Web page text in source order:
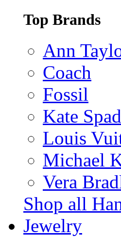
Top Brands
Ann
Coach
Fossil
Kate
Louis
Michael
Vera
Shop all
Jewelry